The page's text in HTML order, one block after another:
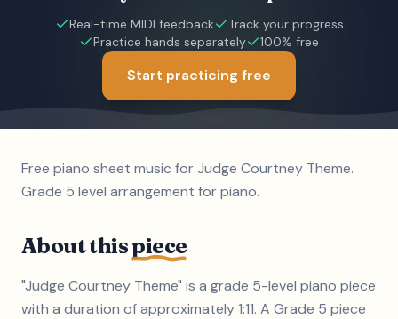
Real-time MIDI feedback
Track your progress
Practice hands separately
100% free
Start practicing free
Free piano sheet music for Judge Courtney Theme.
Grade 5 level arrangement for piano.
About thispiece
"Judge Courtney Theme" is a grade 5-level piano piece
with a duration of approximately 1:11. A Grade 5 piece